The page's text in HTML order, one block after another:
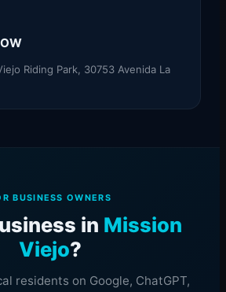
Riding Park, 30753 Avenida La
BUSINESS OWNERS
in Mission
Viejo?
residents on Google, ChatGPT,